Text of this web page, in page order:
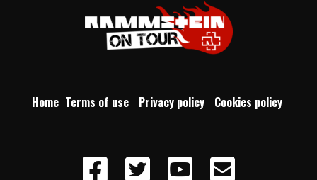
Home Terms of use Privacy policy Cookies policy